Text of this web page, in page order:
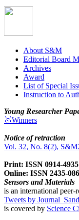
About S&M
Editorial Board
Archives
Award
List of Special
Instruction to
Young Researcher
🥇Winners
Notice of retraction
Vol. 32, No. 8(2),
Print: ISSN 0914-4935
Online: ISSN 2435-
Sensors and Materials
is an international peer-
Tweets by
is covered by Science